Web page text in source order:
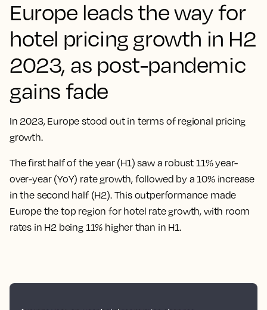
Europe leads the way for
hotel pricing growth in H2
2023, as post-pandemic
gains fade
In 2023, Europe stood out in terms of regional pricing
growth.
The first half of the year (H1) saw a robust 11% year-
over-year (YoY) rate growth, followed by a 10% increase
in the second half (H2). This outperformance made
Europe the top region for hotel rate growth, with room
rates in H2 being 11% higher than in H1.